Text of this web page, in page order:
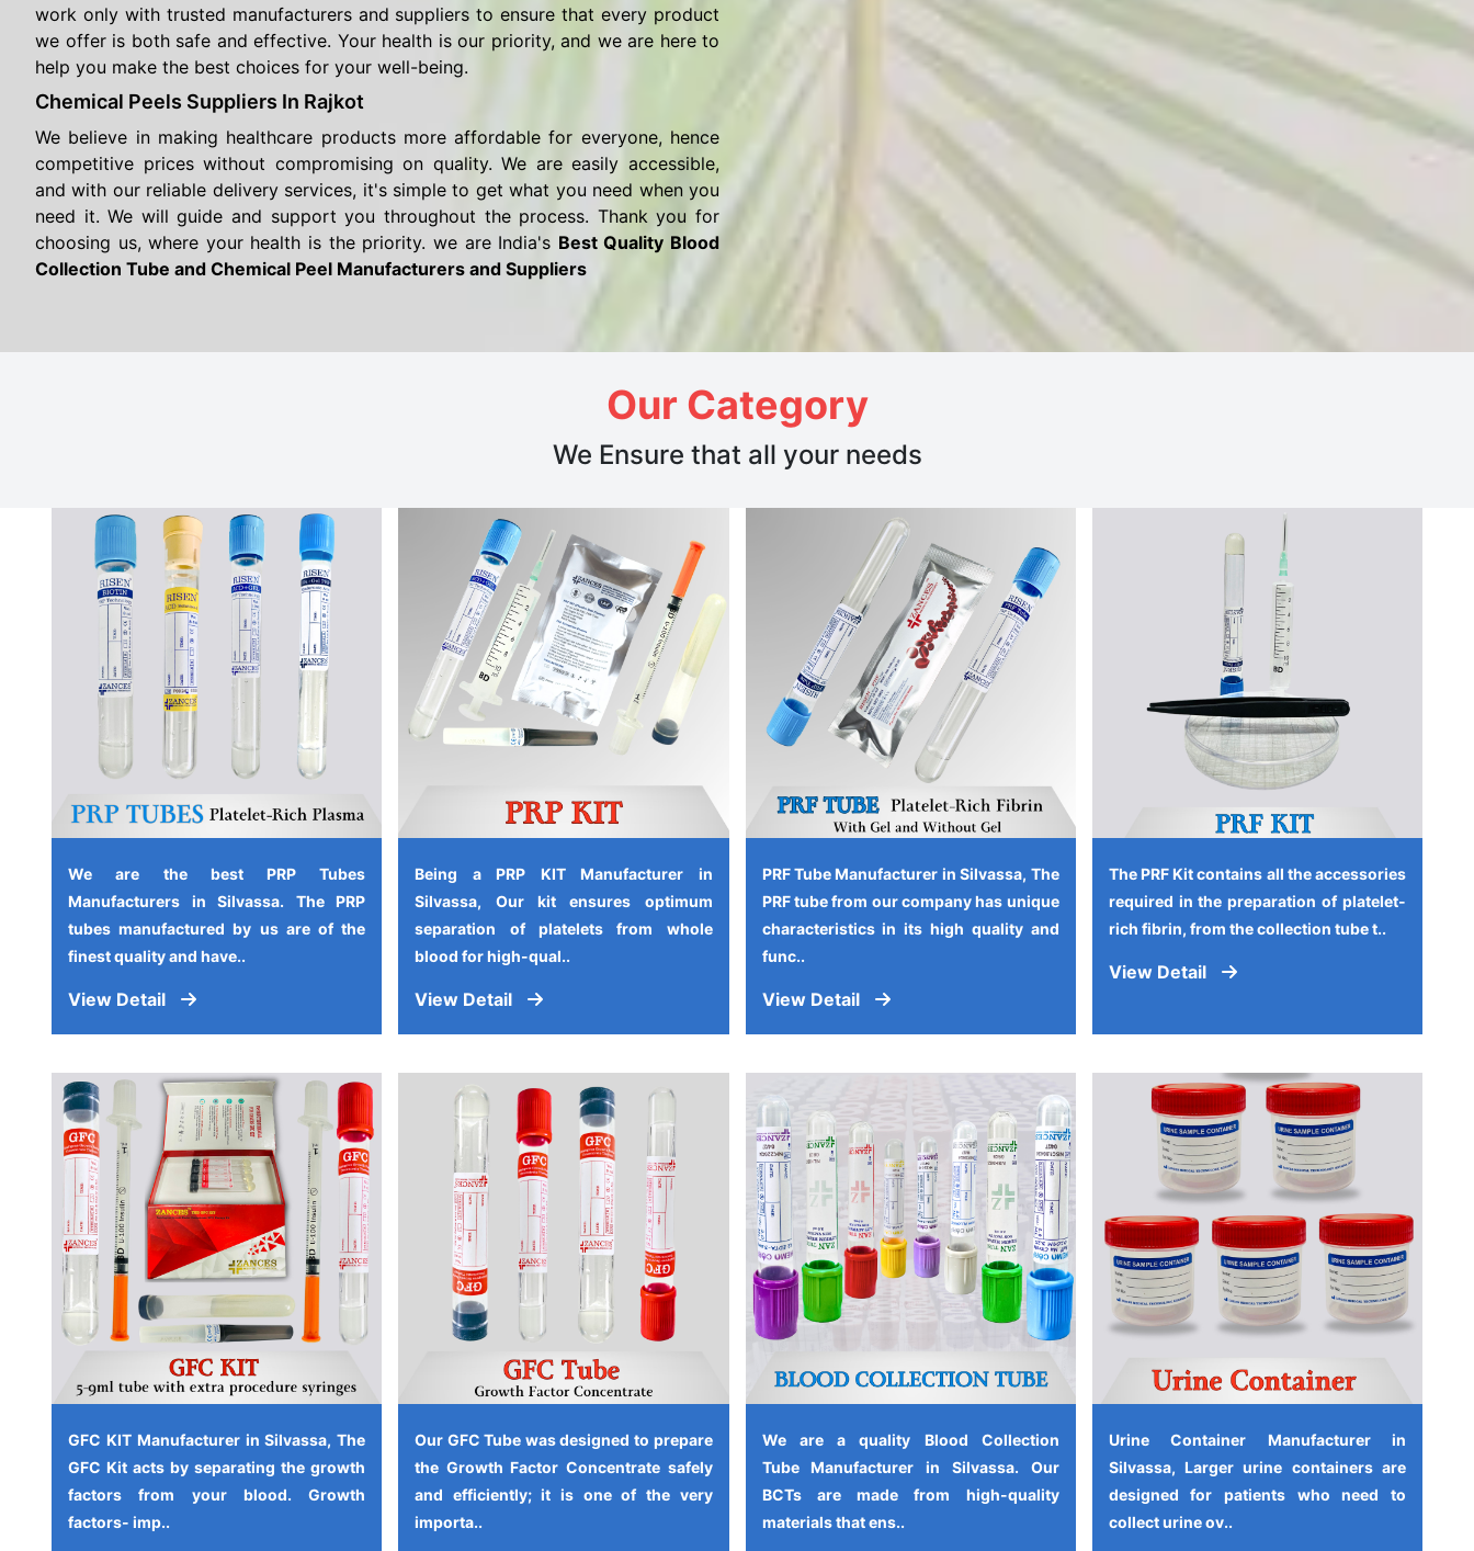
work only with trusted manufacturers and suppliers to ensure that every product
we offer is both safe and effective. Your health is our priority, and we are here to
help you make the best choices for your well-being.
Chemical Peels Suppliers In Rajkot
We believe in making healthcare products more affordable for everyone, hence
competitive prices without compromising on quality. We are easily accessible,
and with our reliable delivery services, it's simple to get what you need when you
need it. We will guide and support you throughout the process. Thank you for
choosing us, where your health is the priority. we are India's Best Quality Blood
Collection Tube and Chemical Peel Manufacturers and Suppliers
Our Category
We Ensure that all your needs
We are the best PRP Tubes
Manufacturers in Silvassa. The PRP
tubes manufactured by us are of the
finest quality and have..
View Detail
Being a PRP KIT Manufacturer in
Silvassa, Our kit ensures optimum
separation of platelets from whole
blood for high-qual..
View Detail
PRF Tube Manufacturer in Silvassa, The
PRF tube from our company has unique
characteristics in its high quality and
func..
View Detail
The PRF Kit contains all the accessories
required in the preparation of platelet-
rich fibrin, from the collection tube t..
View Detail
GFC KIT Manufacturer in Silvassa, The
GFC Kit acts by separating the growth
factors from your blood. Growth
factors- imp..
Our GFC Tube was designed to prepare
the Growth Factor Concentrate safely
and efficiently; it is one of the very
importa..
We are a quality Blood Collection
Tube Manufacturer in Silvassa. Our
BCTs are made from high-quality
materials that ens..
Urine Container Manufacturer in
Silvassa, Larger urine containers are
designed for patients who need to
collect urine ov..